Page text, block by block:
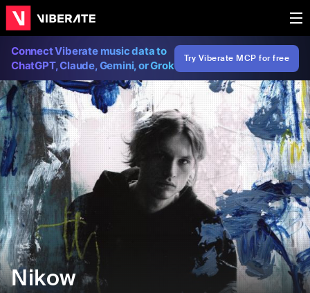
Connect Viberate music data to
ChatGPT, Claude, Gemini, or Grok
Try Viberate MCP for free
Nikow